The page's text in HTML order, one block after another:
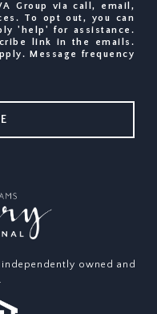
Group via call, email,
To opt out, you can
'help' for assistance.
link in the emails.
Message frequency
independently owned and